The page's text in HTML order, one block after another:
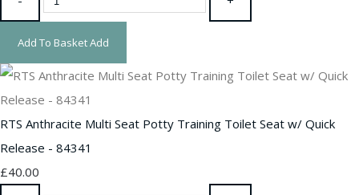
Add To BasketAdd
RTS Anthracite Multi Seat Potty Training Toilet Seat w/ Quick
Release - 84341
£40.00